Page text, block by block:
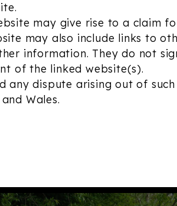
may give rise to a claim
may also include links to
information. They do not
of the linked website(s).
any dispute arising out of
Wales.